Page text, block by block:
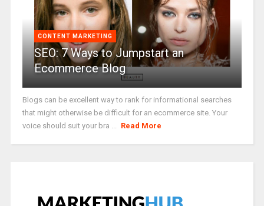
CONTENT MARKETING
SEO: 7 Ways to Jumpstart an
Ecommerce Blog
Blogs can be excellent way to rank for informational searches
that might otherwise be difficult for an ecommerce site. Your
voice should suit your bra ... Read More